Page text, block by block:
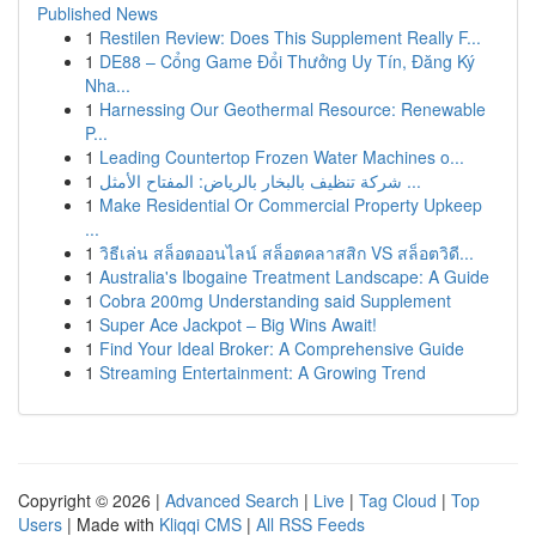
Published News
1 Restilen Review: Does This Supplement Really F...
1 DE88 – Cổng Game Đổi Thưởng Uy Tín, Đăng Ký
Nha...
1 Harnessing Our Geothermal Resource: Renewable
P...
1 Leading Countertop Frozen Water Machines o...
1
شركة تنظيف بالبخار بالرياض: المفتاح الأمثل ...
1 Make Residential Or Commercial Property Upkeep
...
1 วิธีเล่น สล็อตออนไลน์ สล็อตคลาสสิก VS สล็อตวิดี...
1 Australia's Ibogaine Treatment Landscape: A Guide
1 Cobra 200mg Understanding said Supplement
1 Super Ace Jackpot – Big Wins Await!
1 Find Your Ideal Broker: A Comprehensive Guide
1 Streaming Entertainment: A Growing Trend
Copyright © 2026 | Advanced Search | Live | Tag Cloud | Top
Users | Made with Kliqqi CMS | All RSS Feeds